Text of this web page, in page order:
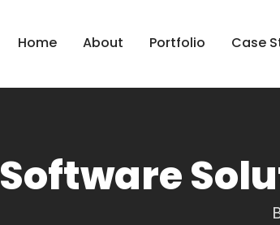
Home About Portfolio Case
Software